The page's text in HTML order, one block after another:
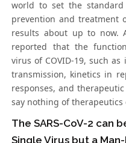
world to set the standard
prevention and treatment
results about up to now.
reported that the
virus of COVID-19, such
transmission, kinetics in
responses, and
say nothing of
The SARS-CoV-2 can
Single Virus but a